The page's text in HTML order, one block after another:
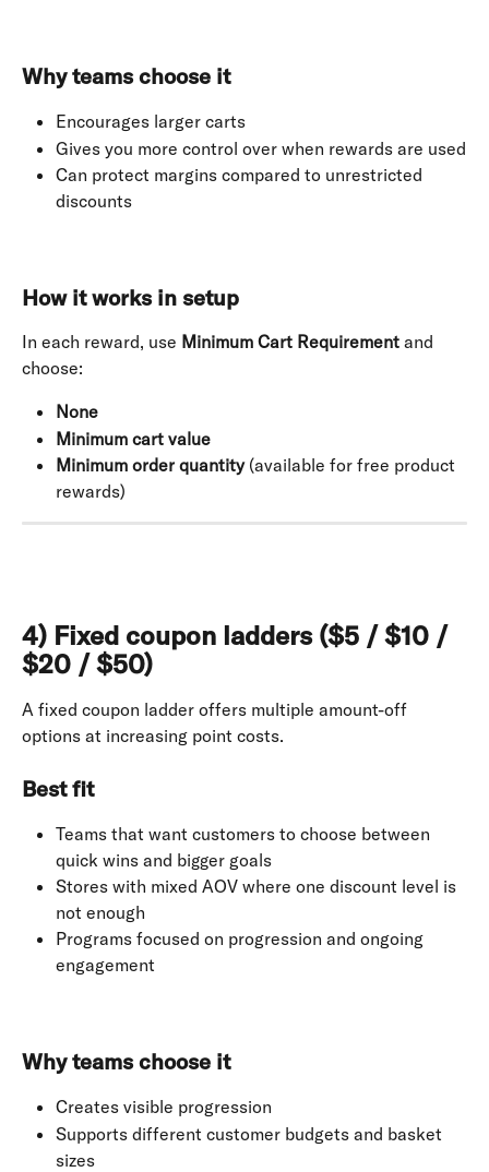
Why teams choose it
Encourages larger carts
Gives you more control over when rewards are used
Can protect margins compared to unrestricted
discounts
How it works in setup
In each reward, use Minimum Cart Requirement and
choose:
None
Minimum cart value
Minimum order quantity (available for free product
rewards)
4) Fixed coupon ladders ($5 / $10 /
$20 / $50)
A fixed coupon ladder offers multiple amount-off
options at increasing point costs.
Best fit
Teams that want customers to choose between
quick wins and bigger goals
Stores with mixed AOV where one discount level is
not enough
Programs focused on progression and ongoing
engagement
Why teams choose it
Creates visible progression
Supports different customer budgets and basket
sizes